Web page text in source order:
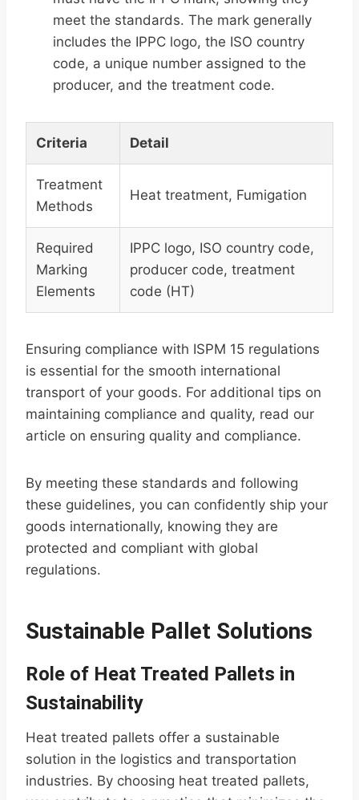
meet the standards. The mark generally
includes the IPPC logo, the ISO country
code, a unique number assigned to the
producer, and the treatment code.
Criteria Detail
Treatment
Methods
Heat treatment, Fumigation
Required
Marking
Elements
IPPC logo, ISO country code,
producer code, treatment
code (HT)
Ensuring compliance with ISPM 15 regulations
is essential for the smooth international
transport of your goods. For additional tips on
maintaining compliance and quality, read our
article on ensuring quality and compliance.
By meeting these standards and following
these guidelines, you can confidently ship your
goods internationally, knowing they are
protected and compliant with global
regulations.
Sustainable Pallet Solutions
Role of Heat Treated Pallets in
Sustainability
Heat treated pallets offer a sustainable
solution in the logistics and transportation
industries. By choosing heat treated pallets,